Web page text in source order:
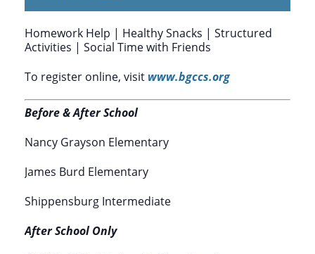
Homework Help | Healthy Snacks | Structured
Activities | Social Time with Friends
To register online, visit www.bgccs.org
Before & After School
Nancy Grayson Elementary
James Burd Elementary
Shippensburg Intermediate
After School Only